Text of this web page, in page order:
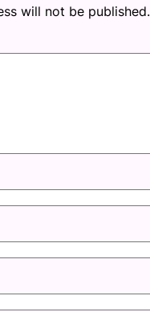
will not be published.